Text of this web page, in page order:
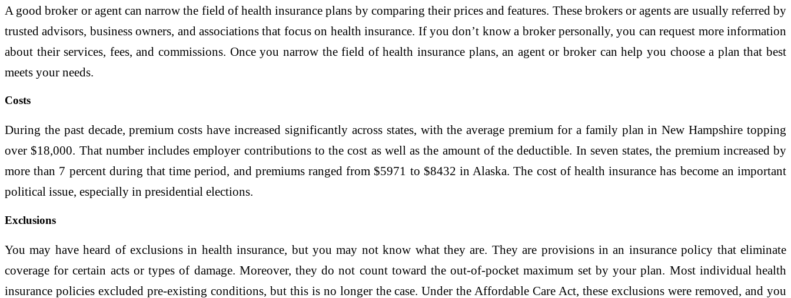
A good broker or agent can narrow the field of health insurance plans by comparing their prices and features. These brokers or agents are usually referred by
trusted advisors, business owners, and associations that focus on health insurance. If you don’t know a broker personally, you can request more information
about their services, fees, and commissions. Once you narrow the field of health insurance plans, an agent or broker can help you choose a plan that best
meets your needs.
Costs
During the past decade, premium costs have increased significantly across states, with the average premium for a family plan in New Hampshire topping
over $18,000. That number includes employer contributions to the cost as well as the amount of the deductible. In seven states, the premium increased by
more than 7 percent during that time period, and premiums ranged from $5971 to $8432 in Alaska. The cost of health insurance has become an important
political issue, especially in presidential elections.
Exclusions
You may have heard of exclusions in health insurance, but you may not know what they are. They are provisions in an insurance policy that eliminate
coverage for certain acts or types of damage. Moreover, they do not count toward the out-of-pocket maximum set by your plan. Most individual health
insurance policies excluded pre-existing conditions, but this is no longer the case. Under the Affordable Care Act, these exclusions were removed, and you